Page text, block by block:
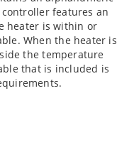
features an
heater is within or
When the heater is
the temperature
that is included is